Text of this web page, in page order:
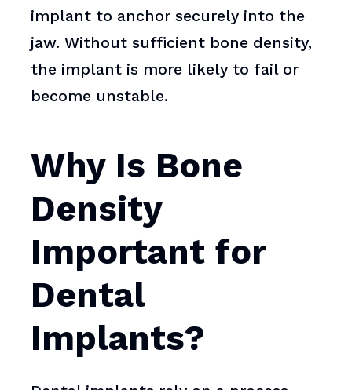
implant to anchor securely into the
jaw. Without sufficient bone density,
the implant is more likely to fail or
become unstable.
Why Is Bone
Density
Important for
Dental
Implants?